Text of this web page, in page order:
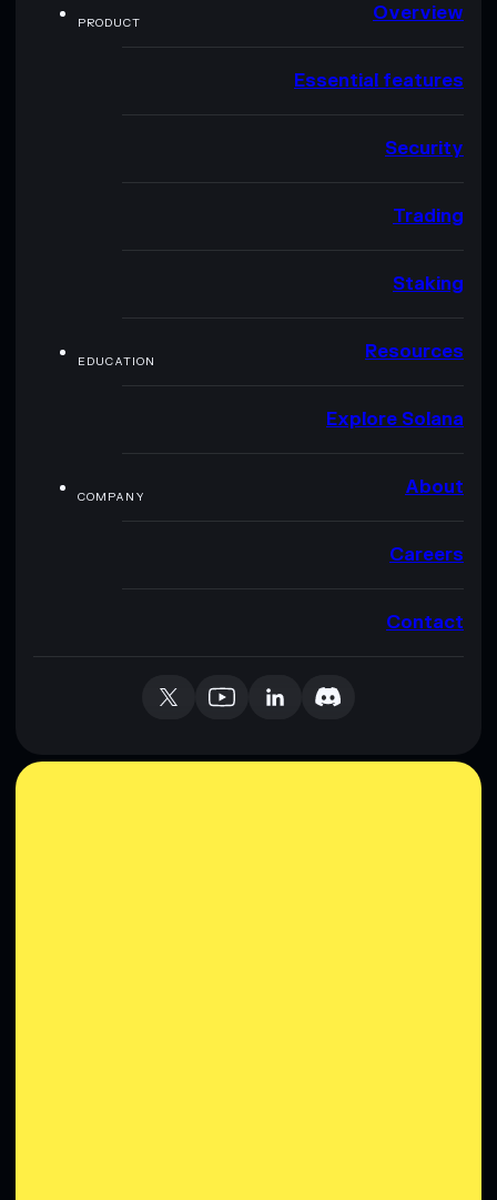
PRODUCT Overview
Essential features
Security
Trading
Staking
EDUCATION Resources
Explore Solana
COMPANY About
Careers
Contact